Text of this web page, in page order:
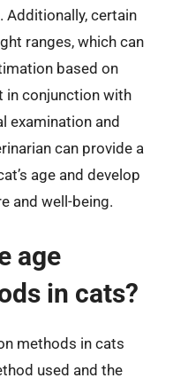
Additionally, certain
ranges, which can
based on
in conjunction with
examination and
can provide a
age and develop
and well-being.
age
in cats?
methods in cats
used and the